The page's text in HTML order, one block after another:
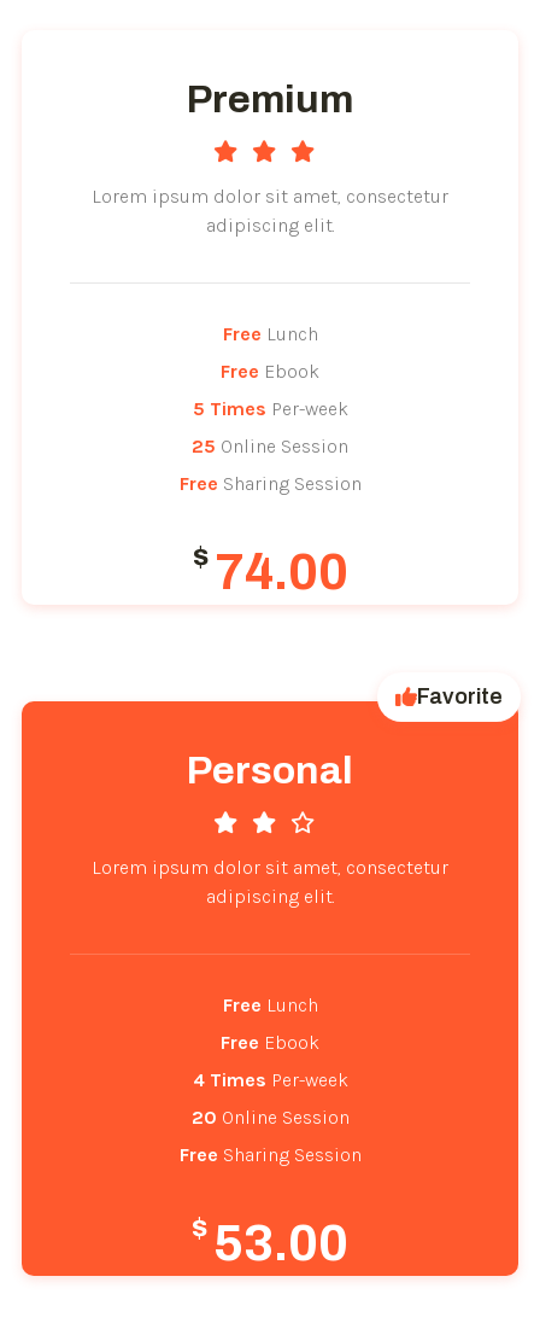
Personal
Lorem ipsum dolor sit amet, consectetur
adipiscing elit.
Free Lunch
Free Ebook
4 Times Per-week
20 Online Session
Free Sharing Session
$ 53.00
Favorite
Premium
Lorem ipsum dolor sit amet, consectetur
adipiscing elit.
Free Lunch
Free Ebook
5 Times Per-week
25 Online Session
Free Sharing Session
$ 74.00